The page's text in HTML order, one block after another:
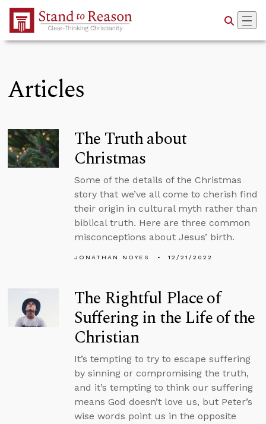
Skip to Main Content
Articles
The Truth about
Christmas
Some of the details of the Christmas
story that we’ve all come to cherish find
their origin in cultural myth rather than
biblical truth. Here are three common
misconceptions about Jesus’ birth.
JONATHAN NOYES 12/21/2022
The Rightful Place of
Suffering in the Life of the
Christian
It’s tempting to try to escape suffering
by sinning or compromising the truth,
and it’s tempting to think our suffering
means God doesn’t love us, but Peter’s
wise words point us in the opposite